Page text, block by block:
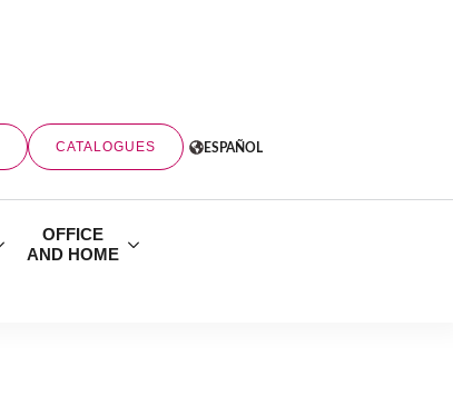
CATALOGUES ESPAÑOL
OFFICE
AND HOME